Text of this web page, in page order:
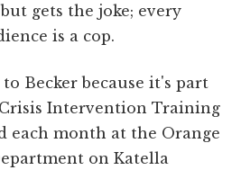
gets the joke; every
is a cop.
Becker because it's part
Intervention Training
each month at the Orange
on Katella